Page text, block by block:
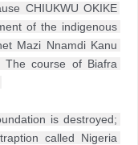
CHIUKWU OKIKE
of the indigenous
Mazi Nnamdi Kanu
The course of Biafra
is destroyed;
called Nigeria